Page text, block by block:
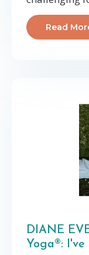
Read
DIANE
Yoga®: